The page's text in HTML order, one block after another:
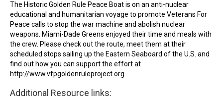
The Historic Golden Rule Peace Boat is on an anti-nuclear
educational and humanitarian voyage to promote Veterans For
Peace calls to stop the war machine and abolish nuclear
weapons. Miami-Dade Greens enjoyed their time and meals with
the crew. Please check out the route, meet them at their
scheduled stops sailing up the Eastern Seaboard of the U.S. and
find out how you can support the effort at
http://www.vfpgoldenruleproject.org.
Additional Resource links: